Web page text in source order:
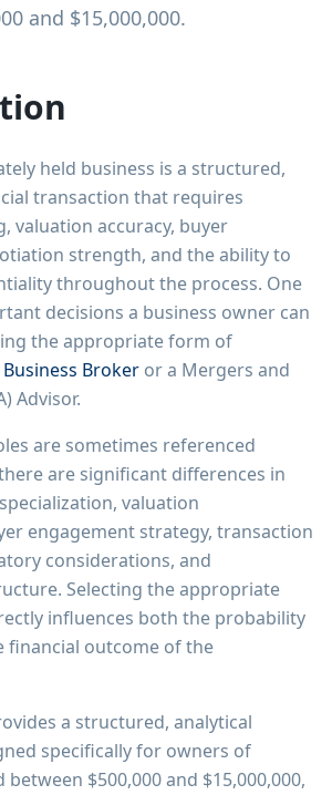
and $15,000,000.
held business is a structured,
transaction that requires
valuation accuracy, buyer
strength, and the ability to
throughout the process. One
decisions a business owner can
the appropriate form of
Business Broker or a Mergers and
Advisor.
are sometimes referenced
are significant differences in
valuation
engagement strategy, transaction
considerations, and
Selecting the appropriate
influences both the probability
financial outcome of the
a structured, analytical
specifically for owners of
$500,000 and $15,000,000,